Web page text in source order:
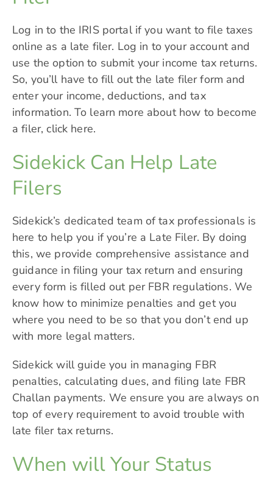
Log in to the IRIS portal if you want to file taxes
online as a late filer. Log in to your account and
use the option to submit your income tax returns.
So, you’ll have to fill out the late filer form and
enter your income, deductions, and tax
information. To learn more about how to become
a filer,click here.
Sidekick Can Help Late
Filers
Sidekick’s dedicated team of tax professionals is
here to help you if you’re a Late Filer. By doing
this, we provide comprehensive assistance and
guidance in filing your tax return and ensuring
every form is filled out per FBR regulations. We
know how to minimize penalties and get you
where you need to be so that you don’t end up
with more legal matters.
Sidekick will guide you in managing FBR
penalties, calculating dues, and filing late FBR
Challan payments. We ensure you are always on
top of every requirement to avoid trouble with
late filer tax returns.
When will Your Status